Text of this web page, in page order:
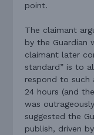
point.
The claimant
by the Guardian
claimant later
standard” is to
respond to such
24 hours (and
was
suggested the
publish, driven